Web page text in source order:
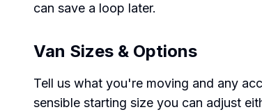
can save a loop later.
Van Sizes & Options
Tell us what you're moving and any
sensible starting size you can adjust